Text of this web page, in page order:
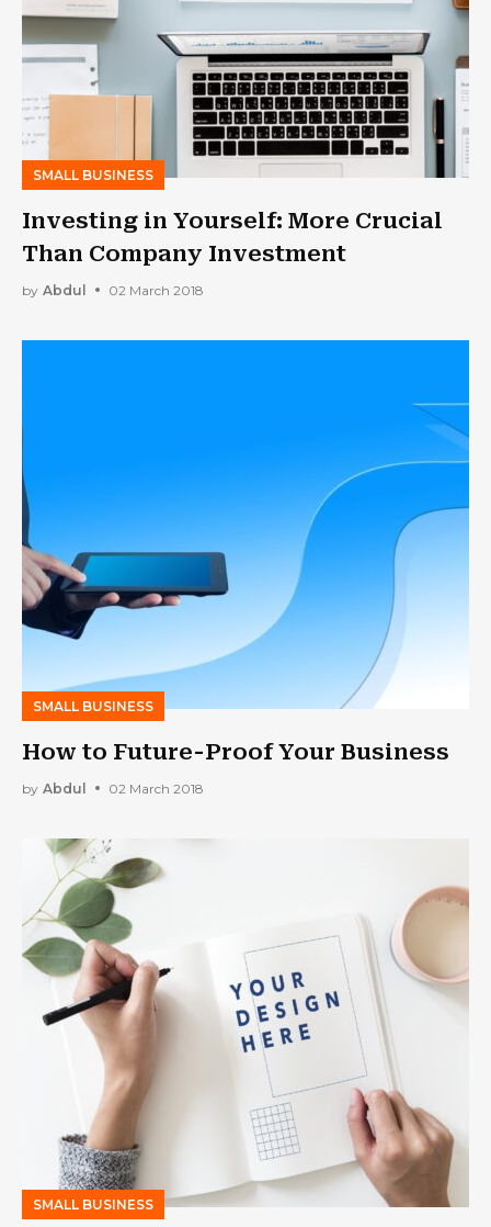
SMALL BUSINESS
Investing in Yourself: More Crucial
Than Company Investment
by Abdul 02 March 2018
SMALL BUSINESS
How to Future-Proof Your Business
by Abdul 02 March 2018
SMALL BUSINESS